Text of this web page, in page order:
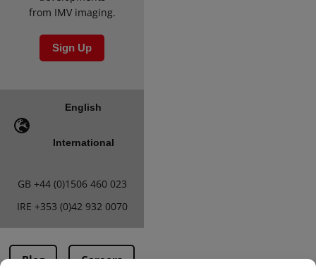
from IMV imaging.
Sign Up
English
International
GB +44 (0)1506 460 023
IRE +353 (0)42 932 0070
Blog Careers